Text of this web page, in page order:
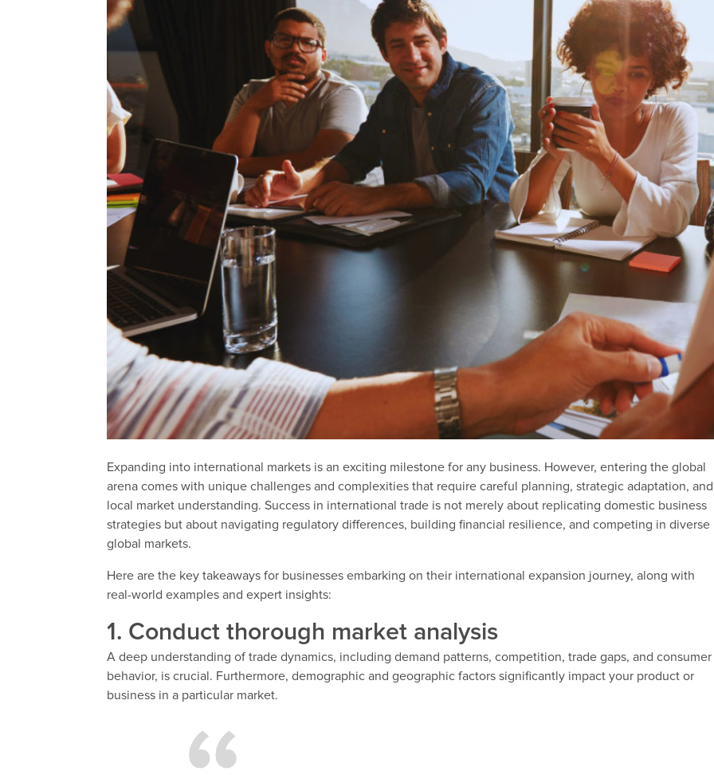
Expanding into international markets is an exciting milestone for any business. However, entering the global
arena comes with unique challenges and complexities that require careful planning, strategic adaptation, and
local market understanding. Success in international trade is not merely about replicating domestic business
strategies but about navigating regulatory differences, building financial resilience, and competing in diverse
global markets.
Here are the key takeaways for businesses embarking on their international expansion journey, along with
real-world examples and expert insights:
1. Conduct thorough market analysis
A deep understanding of trade dynamics, including demand patterns, competition, trade gaps, and consumer
behavior, is crucial. Furthermore, demographic and geographic factors significantly impact your product or
business in a particular market.